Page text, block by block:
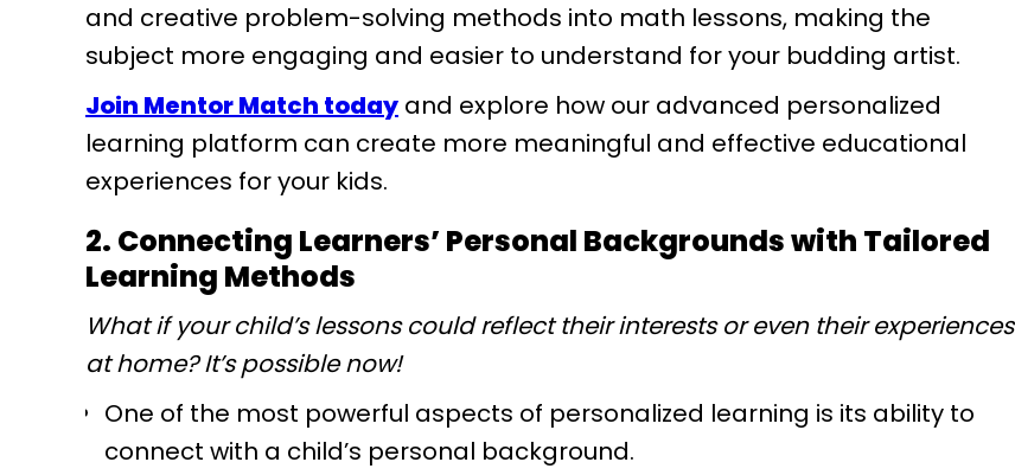
and creative problem-solving methods into math lessons, making the
subject more engaging and easier to understand for your budding artist.
Join Mentor Match today and explore how our advanced personalized
learning platform can create more meaningful and effective educational
experiences for your kids.
2. Connecting Learners’ Personal Backgrounds with Tailored
Learning Methods
What if your child’s lessons could reflect their interests or even their experiences
at home? It’s possible now!
One of the most powerful aspects of personalized learning is its ability to
connect with a child’s personal background.